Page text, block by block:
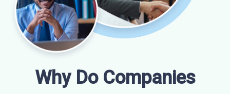
Why Do Companies